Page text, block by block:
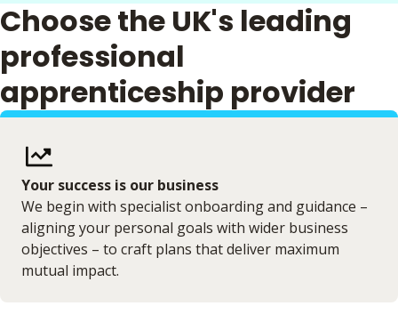
Choose the UK's leading
professional
apprenticeship provider
Your success is our business
We begin with specialist onboarding and guidance –
aligning your personal goals with wider business
objectives – to craft plans that deliver maximum
mutual impact.